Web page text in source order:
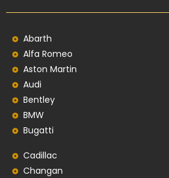
Abarth
Alfa Romeo
Aston Martin
Audi
Bentley
BMW
Bugatti
Cadillac
Changan